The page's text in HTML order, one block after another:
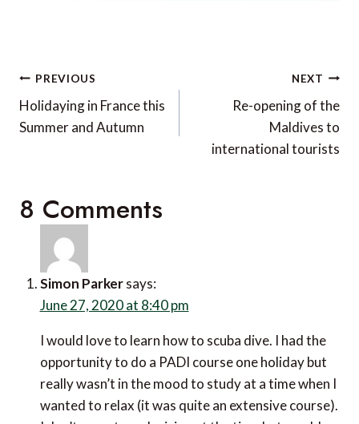
Post
navigation
PREVIOUS
Holidaying in France this
Summer and Autumn
NEXT
Re-opening of the
Maldives to
international tourists
8 Comments
Simon Parker says:
June 27, 2020 at 8:40 pm
I would love to learn how to scuba dive. I had the
opportunity to do a PADI course one holiday but
really wasn’t in the mood to study at a time when I
wanted to relax (it was quite an extensive course).